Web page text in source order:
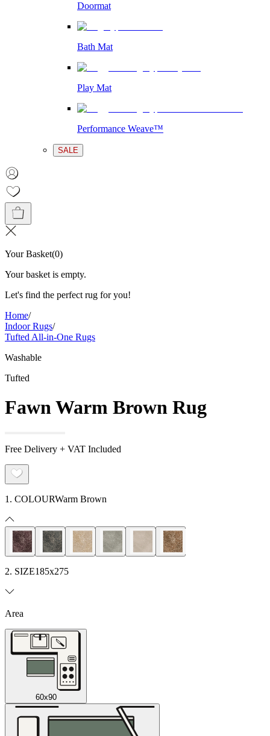
Doormat
Bath Mat
Play Mat
Performance Weave™
SALE
Your Basket(0)
Your basket is empty.
Let's find the perfect rug for you!
Home/
Indoor Rugs/
Tufted All-in-One Rugs
Washable
Tufted
Fawn Warm Brown Rug
Free Delivery + VAT Included
1. COLOURWarm Brown
2. SIZE185x275
Area
60x90